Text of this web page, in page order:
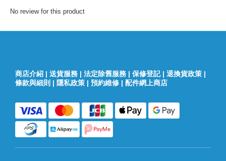
No review for this product
商店介紹 | 送貨服務 | 法定除舊服務 | 保修登記| 退換貨政策 |
條款與細則 | 隱私政策 | 預約維修 | 配件網上商店